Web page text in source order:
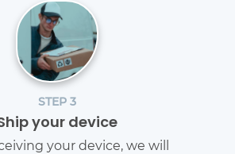
STEP 3
your device
your device, we will